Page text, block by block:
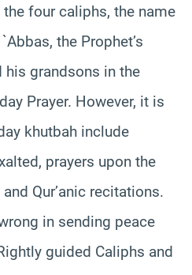
four caliphs, the name
the Prophet’s
his grandsons in the
Prayer. However, it is
khutbah include
prayers upon the
Qur’anic recitations.
in sending peace
guided Caliphs and